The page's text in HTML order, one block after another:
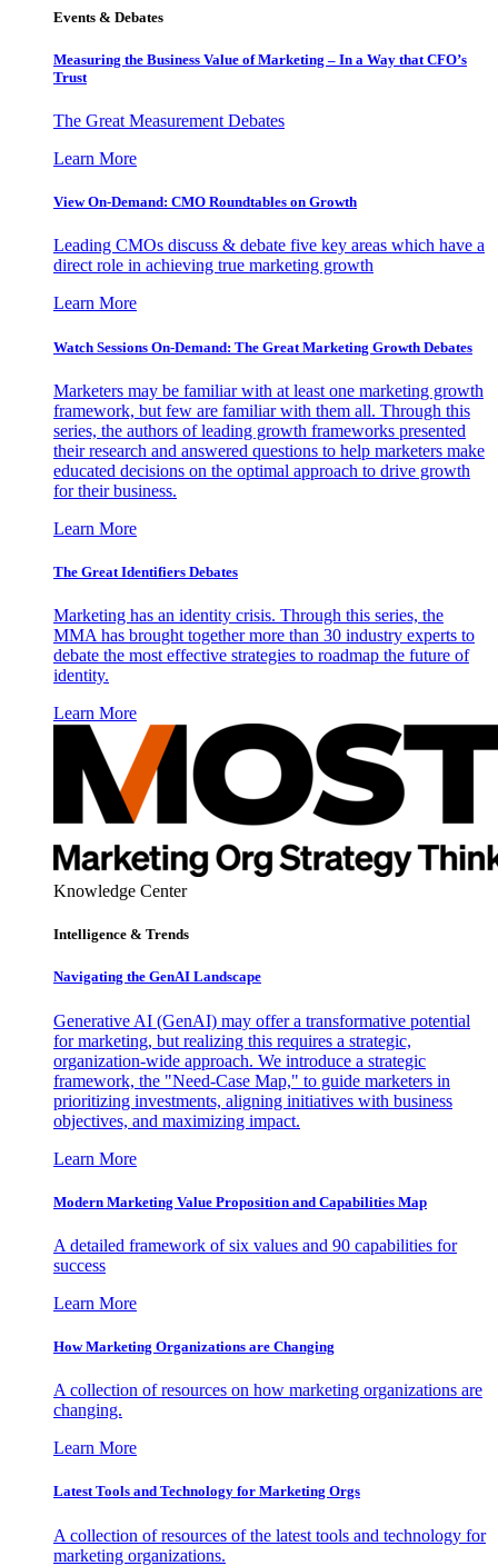
Events & Debates
Measuring the Business Value of Marketing – In a Way that CFO’s
Trust
The Great Measurement Debates
Learn More
View On-Demand: CMO Roundtables on Growth
Leading CMOs discuss & debate five key areas which have a
direct role in achieving true marketing growth
Learn More
Watch Sessions On-Demand: The Great Marketing Growth Debates
Marketers may be familiar with at least one marketing growth
framework, but few are familiar with them all. Through this
series, the authors of leading growth frameworks presented
their research and answered questions to help marketers make
educated decisions on the optimal approach to drive growth
for their business.
Learn More
The Great Identifiers Debates
Marketing has an identity crisis. Through this series, the
MMA has brought together more than 30 industry experts to
debate the most effective strategies to roadmap the future of
identity.
Learn More
Knowledge Center
Intelligence & Trends
Navigating the GenAI Landscape
Generative AI (GenAI) may offer a transformative potential
for marketing, but realizing this requires a strategic,
organization-wide approach. We introduce a strategic
framework, the "Need-Case Map," to guide marketers in
prioritizing investments, aligning initiatives with business
objectives, and maximizing impact.
Learn More
Modern Marketing Value Proposition and Capabilities Map
A detailed framework of six values and 90 capabilities for
success
Learn More
How Marketing Organizations are Changing
A collection of resources on how marketing organizations are
changing.
Learn More
Latest Tools and Technology for Marketing Orgs
A collection of resources of the latest tools and technology for
marketing organizations.